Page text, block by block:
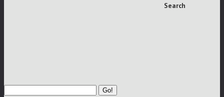
Search
Go!